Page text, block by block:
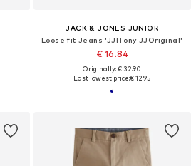
JACK & JONES JUNIOR
Loose fit Jeans 'JJITony JJOriginal'
€ 16.84
Originally: € 32.90
Last lowest price:€ 12.95